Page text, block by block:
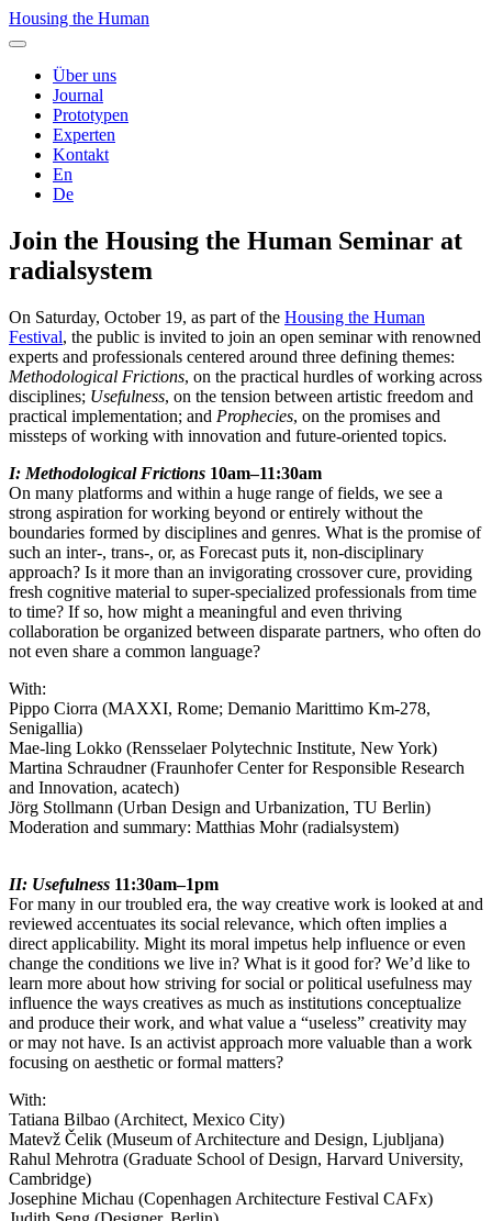
Housing the Human
Über uns
Journal
Prototypen
Experten
Kontakt
En
De
Join the Housing the Human Seminar at
radialsystem
On Saturday, October 19, as part of the Housing the Human
Festival, the public is invited to join an open seminar with renowned
experts and professionals centered around three defining themes:
Methodological Frictions, on the practical hurdles of working across
disciplines; Usefulness, on the tension between artistic freedom and
practical implementation; and Prophecies, on the promises and
missteps of working with innovation and future-oriented topics.
I: Methodological Frictions 10am–11:30am
On many platforms and within a huge range of fields, we see a
strong aspiration for working beyond or entirely without the
boundaries formed by disciplines and genres. What is the promise of
such an inter-, trans-, or, as Forecast puts it, non-disciplinary
approach? Is it more than an invigorating crossover cure, providing
fresh cognitive material to super-specialized professionals from time
to time? If so, how might a meaningful and even thriving
collaboration be organized between disparate partners, who often do
not even share a common language?
With:
Pippo Ciorra (MAXXI, Rome; Demanio Marittimo Km-278,
Senigallia)
Mae-ling Lokko (Rensselaer Polytechnic Institute, New York)
Martina Schraudner (Fraunhofer Center for Responsible Research
and Innovation, acatech)
Jörg Stollmann (Urban Design and Urbanization, TU Berlin)
Moderation and summary: Matthias Mohr (radialsystem)
II: Usefulness 11:30am–1pm
For many in our troubled era, the way creative work is looked at and
reviewed accentuates its social relevance, which often implies a
direct applicability. Might its moral impetus help influence or even
change the conditions we live in? What is it good for? We’d like to
learn more about how striving for social or political usefulness may
influence the ways creatives as much as institutions conceptualize
and produce their work, and what value a “useless” creativity may
or may not have. Is an activist approach more valuable than a work
focusing on aesthetic or formal matters?
With:
Tatiana Bilbao (Architect, Mexico City)
Matevž Čelik (Museum of Architecture and Design, Ljubljana)
Rahul Mehrotra (Graduate School of Design, Harvard University,
Cambridge)
Josephine Michau (Copenhagen Architecture Festival CAFx)